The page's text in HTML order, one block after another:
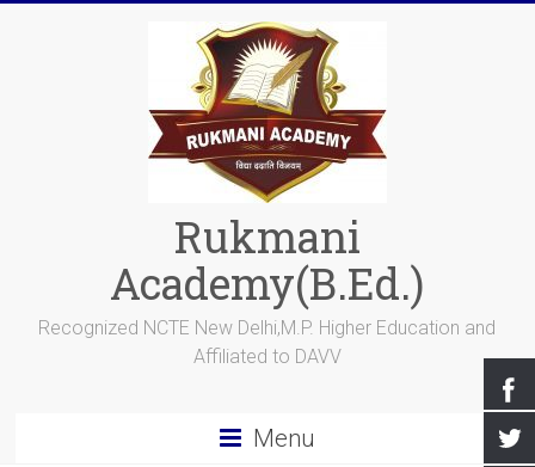
Rukmani
Academy(B.Ed.)
Recognized NCTE New Delhi,M.P. Higher Education and
Affiliated to DAVV
Menu